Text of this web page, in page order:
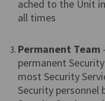
ached to the Unit
all times
Permanent Team
permanent
most Security
Security personnel